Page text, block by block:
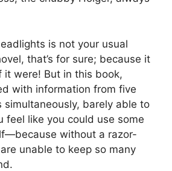
is not your usual
that’s for sure; because it
were! But in this book,
with information from five
barely able to
feel like you could use some
without a razor-
unable to keep so many